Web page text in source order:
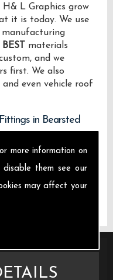
more information on
them see our
may affect your
L Graphics grow
it is today. We use
BEST materials
and we
first. We also
even vehicle roof
in Bearsted
Quality Graphic